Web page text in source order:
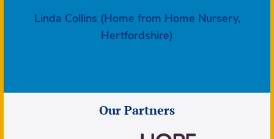
Linda Collins (Home from Home Nursery,
Hertfordshire)
Our Partners